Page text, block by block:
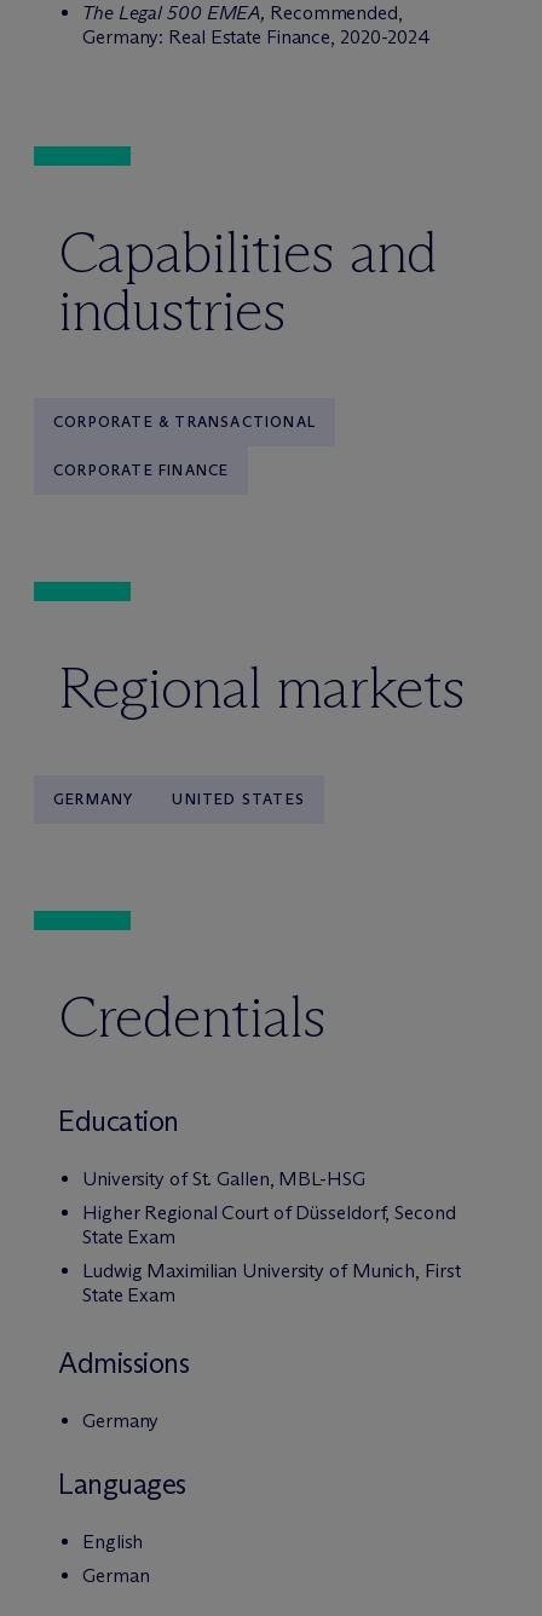
The Legal 500 EMEA, Recommended,
Germany: Real Estate Finance, 2020-2024
Capabilities and
industries
CORPORATE & TRANSACTIONAL
CORPORATE FINANCE
Regional markets
GERMANY UNITED STATES
Credentials
Education
University of St. Gallen, MBL-HSG
Higher Regional Court of Düsseldorf, Second
State Exam
Ludwig Maximilian University of Munich, First
State Exam
Admissions
Germany
Languages
English
German